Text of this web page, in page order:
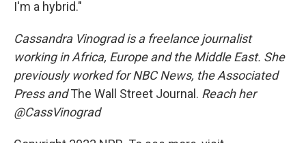
I'm a hybrid."
Cassandra Vinograd is a freelance journalist
working in Africa, Europe and the Middle East. She
previously worked for NBC News, the Associated
Press andThe Wall Street Journal. Reach her
@CassVinograd